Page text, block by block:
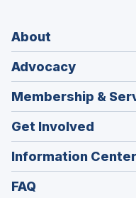
About
Advocacy
Membership &
Get Involved
Information Center
FAQ